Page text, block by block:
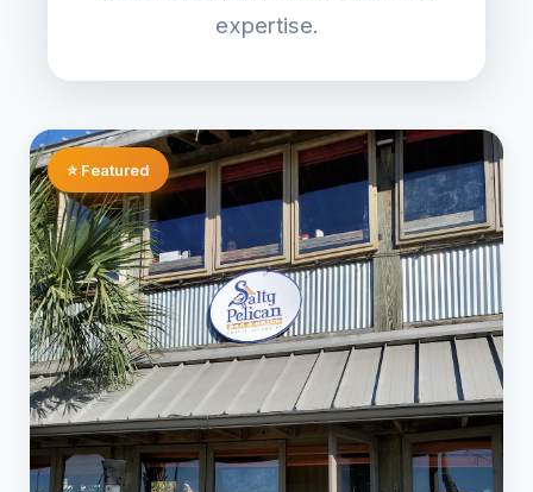
expertise.
⭐ Featured